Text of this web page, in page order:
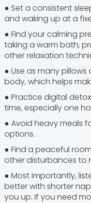
● Set a consistent
and waking up at a
● Find your calming
taking a warm bath,
other relaxation
● Use as many
body, which helps
● Practice digital
time, especially one
● Avoid heavy meals
options.
● Find a peaceful
other disturbances to
● Most importantly,
better with shorter
you up. If you need